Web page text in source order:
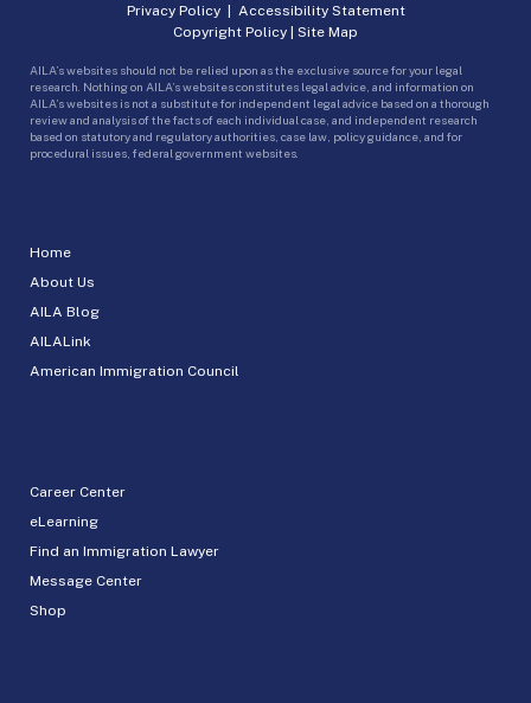
Home
About Us
AILA Blog
AILALink
American Immigration Council
Career Center
eLearning
Find an Immigration Lawyer
Message Center
Shop
Privacy Policy| Accessibility Statement
Copyright Policy | Site Map
AILA’s websites should not be relied upon as the exclusive source for your legal
research. Nothing on AILA’s websites constitutes legal advice, and information on
AILA’s websites is not a substitute for independent legal advice based on a thorough
review and analysis of the facts of each individual case, and independent research
based on statutory and regulatory authorities, case law, policy guidance, and for
procedural issues, federal government websites.